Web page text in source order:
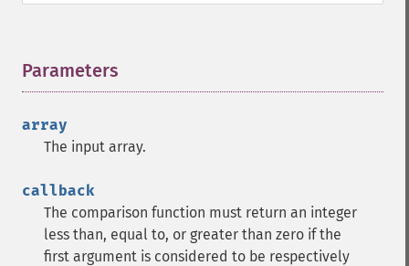
Parameters
array
The input array.
callback
The comparison function must return an integer
less than, equal to, or greater than zero if the
first argument is considered to be respectively